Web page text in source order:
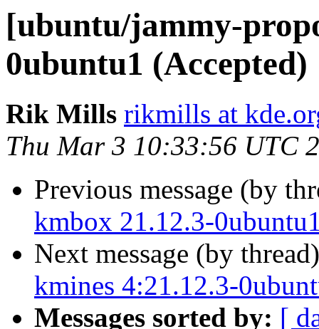
[ubuntu/jammy-
0ubuntu1 (Accepted)
Rik Mills rikmills at
Thu Mar 3 10:33:56 UTC
Previous message (by
kmbox 21.12.3-
Next message (by
kmines 4:21.12.3-
Messages sorted by: [